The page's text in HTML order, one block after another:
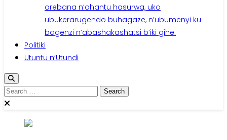
arebana n’ahantu hasurwa, uko
ubukerarugendo buhagaze, n’ubumenyi ku
bagenzi n’abashakashatsi b’iki gihe.
Politiki
Utuntu n’Utundi
Search
for: